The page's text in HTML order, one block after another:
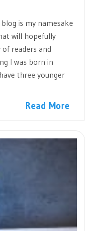
blog is my namesake
will hopefully
readers and
I was born in
three younger
Read More